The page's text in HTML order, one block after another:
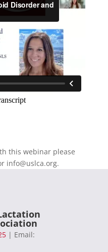
this webinar please
info@uslca.org.
| Email: